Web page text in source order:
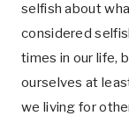
selfish about
considered
times in our life,
ourselves at
we living for